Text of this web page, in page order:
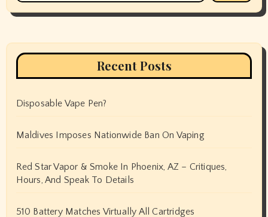
Recent Posts
Disposable Vape Pen?
Maldives Imposes Nationwide Ban On Vaping
Red Star Vapor & Smoke In Phoenix, AZ – Critiques,
Hours, And Speak To Details
510 Battery Matches Virtually All Cartridges